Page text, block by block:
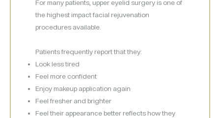
For many patients, upper eyelid surgery is one of
the highest impact facial rejuvenation
procedures available.
Patients frequently report that they:
Look less tired
Feel more confident
Enjoy makeup application again
Feel fresher and brighter
Feel their appearance better reflects how they